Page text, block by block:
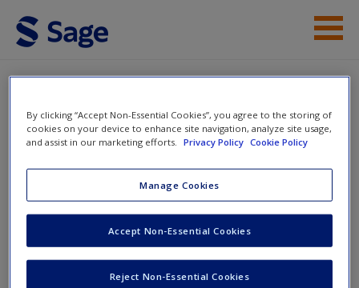
Skip to main content
Help
You will now be taken to the main SAGE website to create an
account. Once you have created your profile, please come
back to this site and login.
Instructors
By clicking “Accept Non-Essential Cookies”, you agree to the storing of
cookies on your device to enhance site navigation, analyze site usage,
and assist in our marketing efforts.
Privacy Policy Cookie Policy
Manage Cookies
Reject Non-Essential Cookies
Accept Non-Essential Cookies